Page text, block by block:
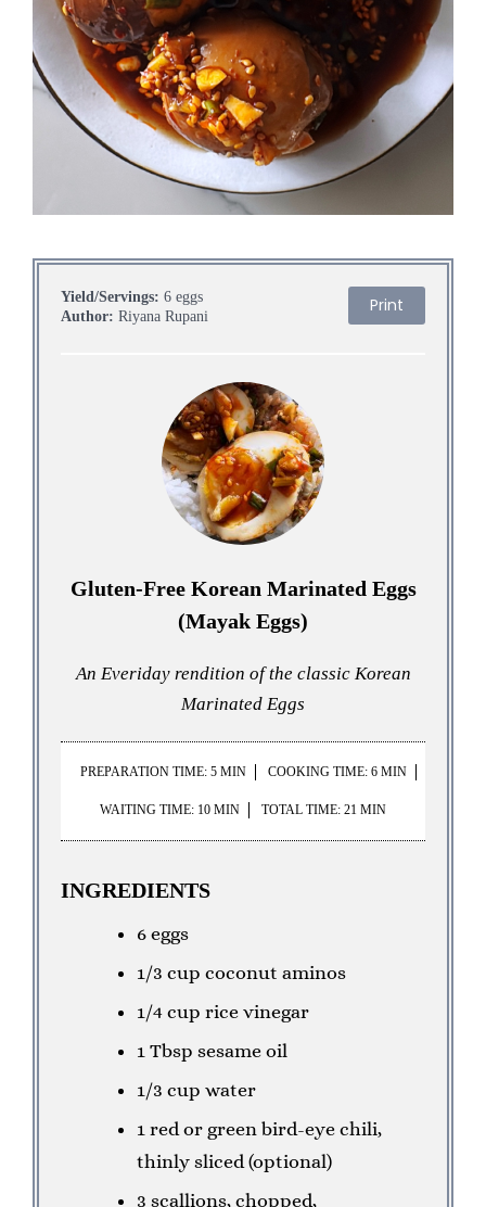
Yield/Servings: 6 eggs
Author: Riyana Rupani
Print
Gluten-Free Korean Marinated Eggs
(Mayak Eggs)
An Everiday rendition of the classic Korean
Marinated Eggs
PREPARATION TIME: 5 MIN COOKING TIME: 6 MIN
WAITING TIME: 10 MIN TOTAL TIME: 21 MIN
INGREDIENTS
6 eggs
1/3 cup coconut aminos
1/4 cup rice vinegar
1 Tbsp sesame oil
1/3 cup water
1 red or green bird-eye chili,
thinly sliced (optional)
3 scallions, chopped,